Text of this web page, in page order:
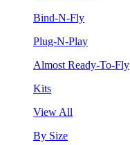
Bind-N-Fly
Plug-N-Play
Almost Ready-To-Fly
Kits
View All
By Size